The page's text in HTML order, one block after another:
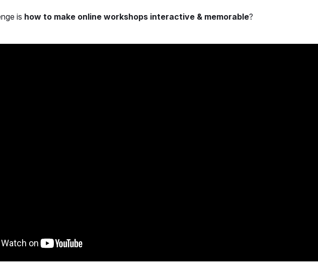
is how to make online workshops interactive & memorable?